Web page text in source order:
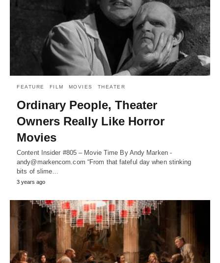
FEATURE FILM MOVIES THEATER
Ordinary People, Theater
Owners Really Like Horror
Movies
Content Insider #805 – Movie Time By Andy Marken -
andy@markencom.com “From that fateful day when stinking
bits of slime…
3 years ago